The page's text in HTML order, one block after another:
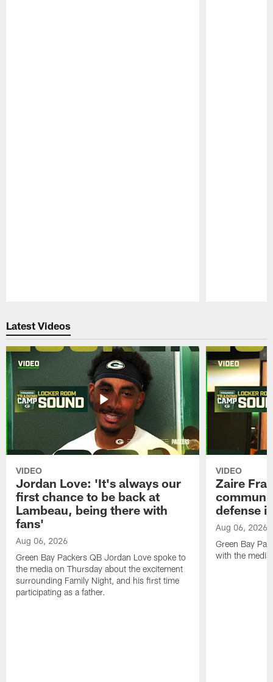
Latest Videos
VIDEO
Jordan Love: 'It's always our
first chance to be back at
Lambeau, being there with
fans'
Aug 06, 2026
Green Bay Packers QB Jordan Love spoke to
the media on Thursday about the excitement
surrounding Family Night, and his first time
participating as a father.
VIDEO
Zaire
defense
Aug 06, 2026
Green Bay
with the